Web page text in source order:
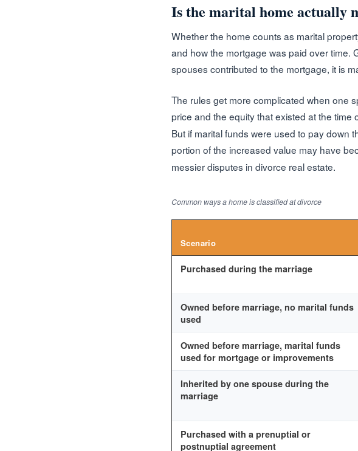
Is the marital home actually
Whether the home counts as marital
and how the mortgage was paid over time.
spouses contributed to the mortgage, it is
The rules get more complicated when one
price and the equity that existed at the
But if marital funds were used to pay down
portion of the increased value may have
messier disputes in divorce real estate.
Common ways a home is classified at divorce
Scenario
Purchased during the marriage
Owned before marriage, no marital funds
used
Owned before marriage, marital funds
used for mortgage or improvements
Inherited by one spouse during the
marriage
Purchased with a prenuptial or
postnuptial agreement